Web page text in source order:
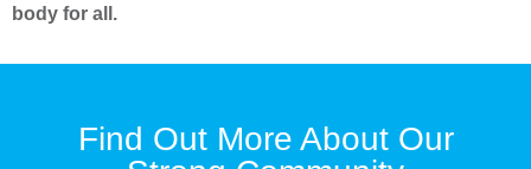
body for all.
Find Out More About Our